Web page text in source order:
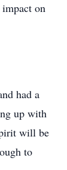
on
had a
up with
will be
to